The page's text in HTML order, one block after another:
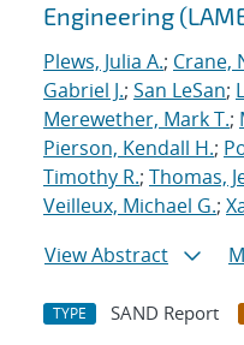
Engineering
Plews, Julia A.; Crane,
Gabriel J.; San LeSan;
Merewether, Mark T.;
Pierson, Kendall H.;
Timothy R.; Thomas,
Veilleux, Michael G.;
View Abstract
TYPE SAND Report